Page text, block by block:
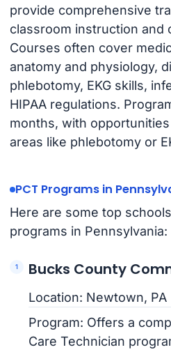
provide comprehensive
classroom instruction and
Courses often cover
anatomy and physiology,
phlebotomy, EKG skills,
HIPAA regulations.
months, with
areas like phlebotomy or
PCT Programs in
Here are some top
programs in Pennsylvania:
Bucks County
Location: Newtown, PA
Program: Offers a
Care Technician